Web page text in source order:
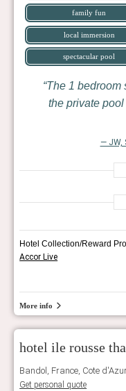
family fun
local immersion
spectacular pool
The 1 bedroom
the private
— JW,
Hotel Collection/Reward
Accor Live
More info
hotel ile rousse
Bandol, France, Cote
Get personal quote